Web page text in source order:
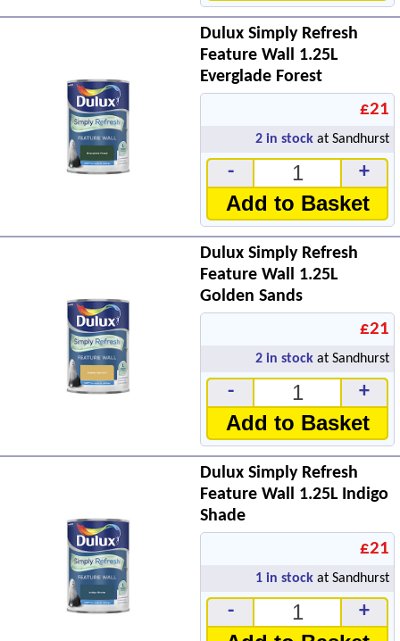
Dulux Simply Refresh
Feature Wall 1.25L
Everglade Forest
£21
2 in stock at Sandhurst
- +
Add to Basket
Dulux Simply Refresh
Feature Wall 1.25L
Golden Sands
£21
2 in stock at Sandhurst
- +
Add to Basket
Dulux Simply Refresh
Feature Wall 1.25L Indigo
Shade
£21
1 in stock at Sandhurst
- +